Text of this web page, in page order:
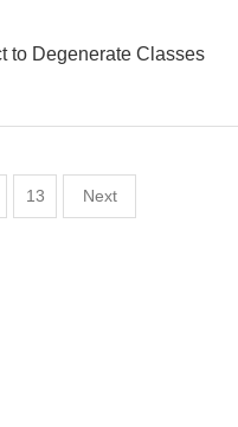
to Degenerate Classes
13 Next